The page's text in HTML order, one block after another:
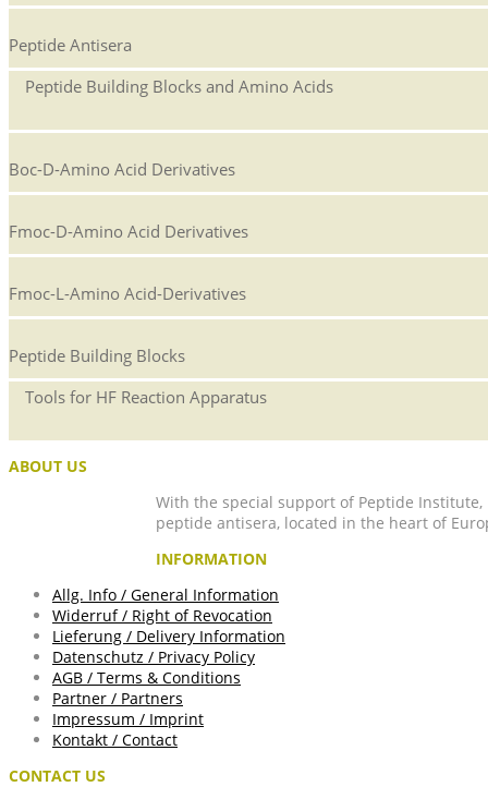
Peptide Antisera
Peptide Building Blocks and Amino Acids
Boc-D-Amino Acid Derivatives
Fmoc-D-Amino Acid Derivatives
Fmoc-L-Amino Acid-Derivatives
Peptide Building Blocks
Tools for HF Reaction Apparatus
ABOUT US
With the special support of Peptide
peptide antisera, located in the heart of
INFORMATION
Allg. Info / General Information
Widerruf / Right of Revocation
Lieferung / Delivery Information
Datenschutz / Privacy Policy
AGB / Terms & Conditions
Partner / Partners
Impressum / Imprint
Kontakt / Contact
CONTACT US